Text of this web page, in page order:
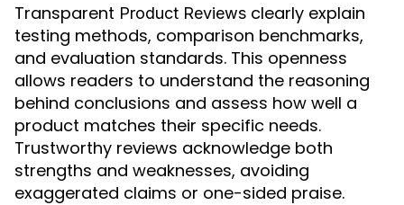
Transparent Product Reviews clearly explain
testing methods, comparison benchmarks,
and evaluation standards. This openness
allows readers to understand the reasoning
behind conclusions and assess how well a
product matches their specific needs.
Trustworthy reviews acknowledge both
strengths and weaknesses, avoiding
exaggerated claims or one-sided praise.